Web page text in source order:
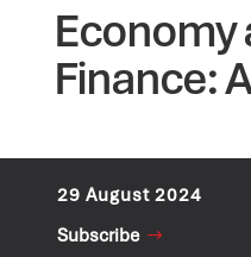
Economy
Finance:
29 August 2024
Subscribe